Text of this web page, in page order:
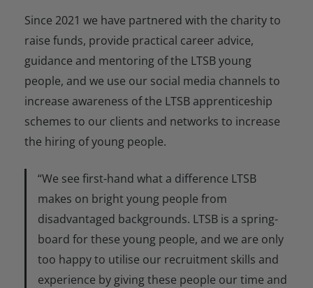
Since 2021 we have partnered with the charity to
raise funds, provide practical career advice,
guidance and mentoring of the LTSB young
people, and we use our social media channels to
increase awareness of the LTSB apprenticeship
schemes to our clients and networks to increase
the hiring of young people.
“We see first-hand what a difference LTSB
makes on bright young people from
disadvantaged backgrounds. LTSB is a spring-
board for these young people, and we are only
too happy to utilise our recruitment skills and
experience by giving these people our time and